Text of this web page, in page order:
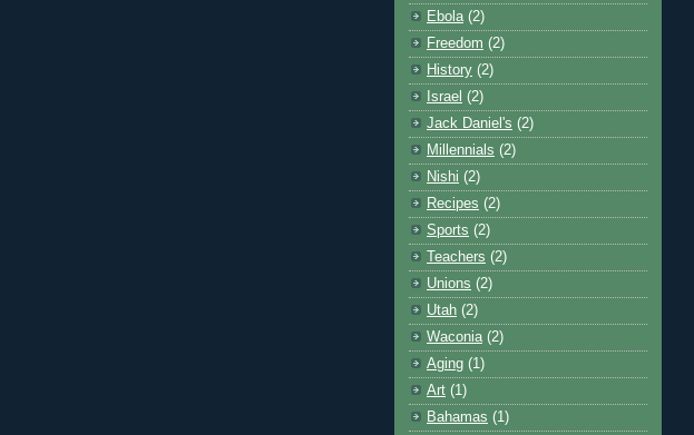
Ebola (2)
Freedom (2)
History (2)
Israel (2)
Jack Daniel's (2)
Millennials (2)
Nishi (2)
Recipes (2)
Sports (2)
Teachers (2)
Unions (2)
Utah (2)
Waconia (2)
Aging (1)
Art (1)
Bahamas (1)